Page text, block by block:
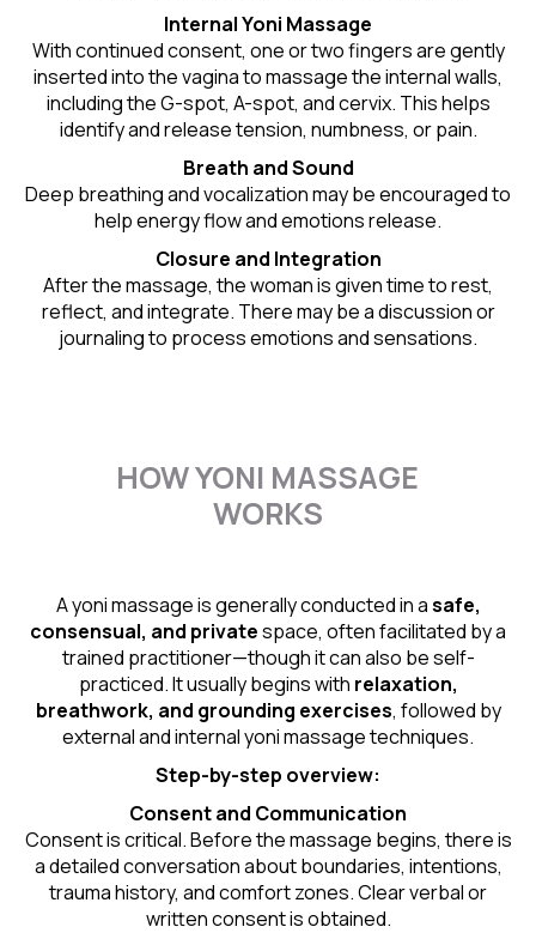
Internal Yoni Massage
With continued consent, one or two fingers are gently
inserted into the vagina to massage the internal walls,
including the G-spot, A-spot, and cervix. This helps
identify and release tension, numbness, or pain.
Breath and Sound
Deep breathing and vocalization may be encouraged to
help energy flow and emotions release.
Closure and Integration
After the massage, the woman is given time to rest,
reflect, and integrate. There may be a discussion or
journaling to process emotions and sensations.
HOW YONI MASSAGE
WORKS
A yoni massage is generally conducted in asafe,
consensual, and privatespace, often facilitated by a
trained practitioner—though it can also be self-
practiced. It usually begins with relaxation,
breathwork, and grounding exercises, followed by
external and internal yoni massage techniques.
Step-by-step overview:
Consent and Communication
Consent is critical. Before the massage begins, there is
a detailed conversation about boundaries, intentions,
trauma history, and comfort zones. Clear verbal or
written consent is obtained.